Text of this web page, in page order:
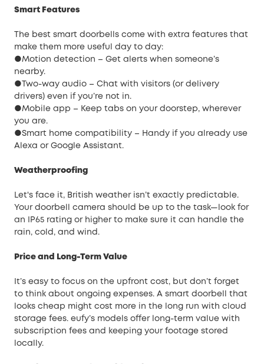
Smart Features
The best smart doorbells come with extra features that
make them more useful day to day:
●Motion detection – Get alerts when someone’s
nearby.
●Two-way audio – Chat with visitors (or delivery
drivers) even if you’re not in.
●Mobile app – Keep tabs on your doorstep, wherever
you are.
●Smart home compatibility – Handy if you already use
Alexa or Google Assistant.
Weatherproofing
Let's face it, British weather isn’t exactly predictable.
Your doorbell camera should be up to the task—look for
an IP65 rating or higher to make sure it can handle the
rain, cold, and wind.
Price and Long-Term Value
It’s easy to focus on the upfront cost, but don’t forget
to think about ongoing expenses. A smart doorbell that
looks cheap might cost more in the long run with cloud
storage fees. eufy’s models offer long-term value with
subscription fees and keeping your footage stored
locally.